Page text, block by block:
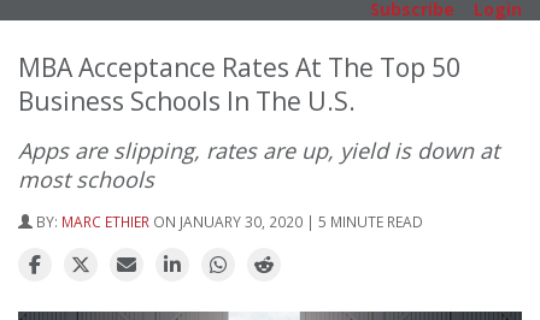
Subscribe
Login
MBA Acceptance Rates At The Top 50
Business Schools In The U.S.
Apps are slipping, rates are up, yield is down at
most schools
BY: MARC ETHIER ON JANUARY 30, 2020 | 5 MINUTE READ